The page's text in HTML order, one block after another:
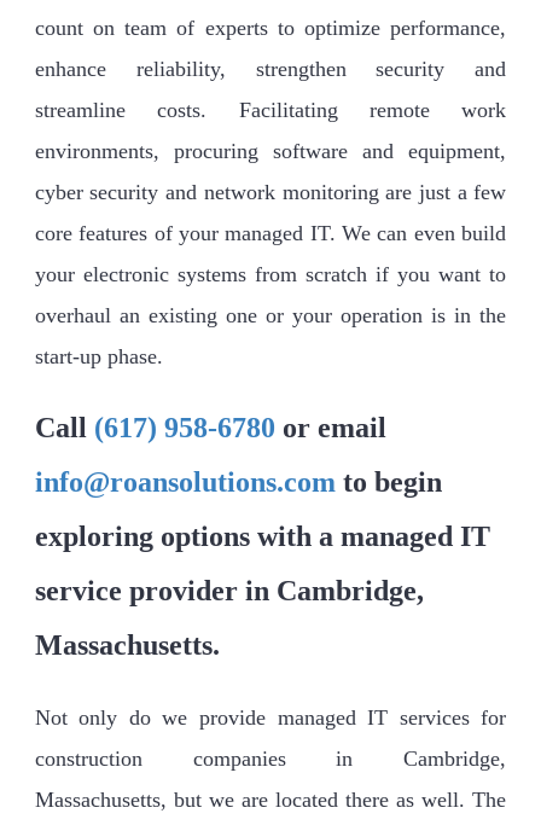
count on team of experts to optimize performance,
enhance reliability, strengthen security and
streamline costs. Facilitating remote work
environments, procuring software and equipment,
cyber security and network monitoring are just a few
core features of your managed IT. We can even build
your electronic systems from scratch if you want to
overhaul an existing one or your operation is in the
start-up phase.
Call (617) 958-6780 or email
info@roansolutions.com to begin
exploring options with a managed IT
service provider in Cambridge,
Massachusetts.
Not only do we provide managed IT services for
construction companies in Cambridge,
Massachusetts, but we are located there as well. The